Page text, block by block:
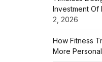
Investment Of
2, 2026
How Fitness
More